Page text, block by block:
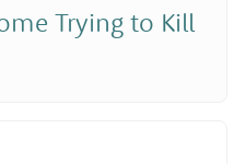
Trying to Kill